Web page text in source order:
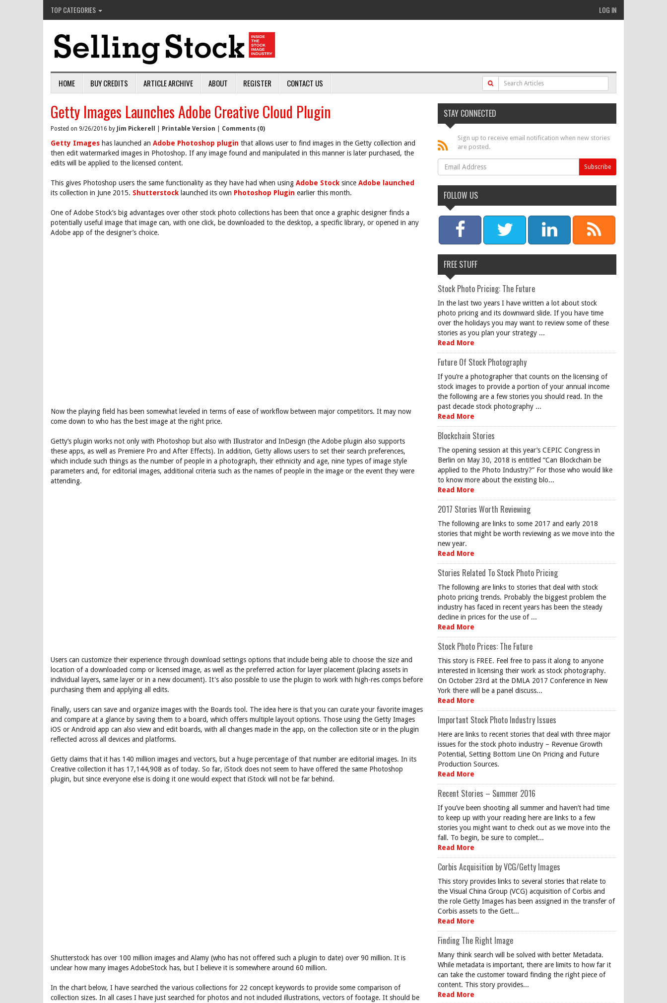
TOP CATEGORIES LOG IN
HOME BUY CREDITS ARTICLE ARCHIVE ABOUT REGISTER CONTACT US
Getty Images Launches Adobe Creative Cloud Plugin
Posted on 9/26/2016 by Jim Pickerell Printable Version Comments (0)
Getty Images has launched an Adobe Photoshop plugin that allows user to find images in the Getty collection and
then edit watermarked images in Photoshop. If any image found and manipulated in this manner is later purchased, the
edits will be applied to the licensed content.
This gives Photoshop users the same functionality as they have had when using Adobe Stock since Adobe launched
its collection in June 2015. Shutterstock launched its own Photoshop Plugin earlier this month.
One of Adobe Stock’s big advantages over other stock photo collections has been that once a graphic designer finds a
potentially useful image that image can, with one click, be downloaded to the desktop, a specific library, or opened in any
Adobe app of the designer’s choice.
Now the playing field has been somewhat leveled in terms of ease of workflow between major competitors. It may now
come down to who has the best image at the right price.
Getty’s plugin works not only with Photoshop but also with Illustrator and InDesign (the Adobe plugin also supports
these apps, as well as Premiere Pro and After Effects). In addition, Getty allows users to set their search preferences,
which include such things as the number of people in a photograph, their ethnicity and age, nine types of image style
parameters and, for editorial images, additional criteria such as the names of people in the image or the event they were
attending.
Users can customize their experience through download settings options that include being able to choose the size and
location of a downloaded comp or licensed image, as well as the preferred action for layer placement (placing assets in
individual layers, same layer or in a new document). It's also possible to use the plugin to work with high-res comps before
purchasing them and applying all edits.
Finally, users can save and organize images with the Boards tool. The idea here is that you can curate your favorite images
and compare at a glance by saving them to a board, which offers multiple layout options. Those using the Getty Images
iOS or Android app can also view and edit boards, with all changes made in the app, on the collection site or in the plugin
reflected across all devices and platforms.
Getty claims that it has 140 million images and vectors, but a huge percentage of that number are editorial images. In its
Creative collection it has 17,144,908 as of today. So far, iStock does not seem to have offered the same Photoshop
plugin, but since everyone else is doing it one would expect that iStock will not be far behind.
Shutterstock has over 100 million images and Alamy (who has not offered such a plugin to date) over 90 million. It is
unclear how many images AdobeStock has, but I believe it is somewhere around 60 million.
In the chart below, I have searched the various collections for 22 concept keywords to provide some comparison of
collection sizes. In all cases I have just searched for photos and not included illustrations, vectors of footage. It should be
STAY CONNECTED
Sign up to receive email notification when new stories
are posted.
FOLLOW US
FREE STUFF
Stock Photo Pricing: The Future
In the last two years I have written a lot about stock
photo pricing and its downward slide. If you have time
over the holidays you may want to review some of these
stories as you plan your strategy ...
Read More
Future Of Stock Photography
If you’re a photographer that counts on the licensing of
stock images to provide a portion of your annual income
the following are a few stories you should read. In the
past decade stock photography ...
Read More
Blockchain Stories
The opening session at this year’s CEPIC Congress in
Berlin on May 30, 2018 is entitled “Can Blockchain be
applied to the Photo Industry?” For those who would like
to know more about the existing blo...
Read More
2017 Stories Worth Reviewing
The following are links to some 2017 and early 2018
stories that might be worth reviewing as we move into the
new year.
Read More
Stories Related To Stock Photo Pricing
The following are links to stories that deal with stock
photo pricing trends. Probably the biggest problem the
industry has faced in recent years has been the steady
decline in prices for the use of ...
Read More
Stock Photo Prices: The Future
This story is FREE. Feel free to pass it along to anyone
interested in licensing their work as stock photography.
On October 23rd at the DMLA 2017 Conference in New
York there will be a panel discuss...
Read More
Important Stock Photo Industry Issues
Here are links to recent stories that deal with three major
issues for the stock photo industry – Revenue Growth
Potential, Setting Bottom Line On Pricing and Future
Production Sources.
Read More
Recent Stories – Summer 2016
If you’ve been shooting all summer and haven’t had time
to keep up with your reading here are links to a few
stories you might want to check out as we move into the
fall. To begin, be sure to complet...
Read More
Corbis Acquisition by VCG/Getty Images
This story provides links to several stories that relate to
the Visual China Group (VCG) acquisition of Corbis and
the role Getty Images has been assigned in the transfer of
Corbis assets to the Gett...
Read More
Finding The Right Image
Many think search will be solved with better Metadata.
While metadata is important, there are limits to how far it
can take the customer toward finding the right piece of
content. This story provides...
Read More